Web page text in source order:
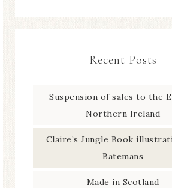
Recent Posts
Suspension of sales to the
Northern Ireland
Claire’s Jungle Book
Batemans
Made in Scotland